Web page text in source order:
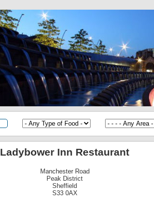
Ladybower Inn Restaurant
Manchester Road
Peak District
Sheffield
S33 0AX